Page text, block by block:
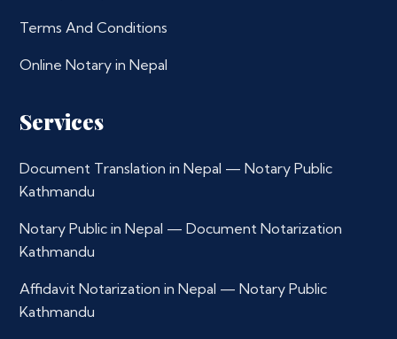
Terms And Conditions
Online Notary in Nepal
Services
Document Translation in Nepal — Notary Public
Kathmandu
Notary Public in Nepal — Document Notarization
Kathmandu
Affidavit Notarization in Nepal — Notary Public
Kathmandu